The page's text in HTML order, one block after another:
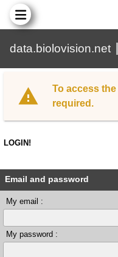
data.biolovision.net
To access
required.
LOGIN!
Email and password
My email :
My password :